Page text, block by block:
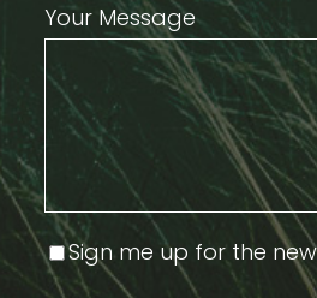
Your Message
Sign me up for the